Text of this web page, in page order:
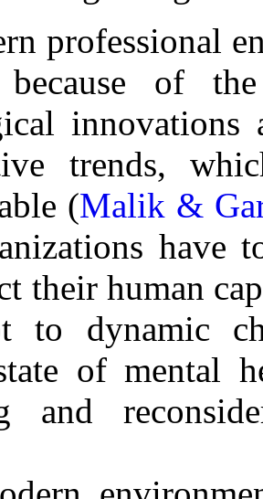
professional
because of
trends,
(Malik &
have
their human
to dynamic
of mental
and